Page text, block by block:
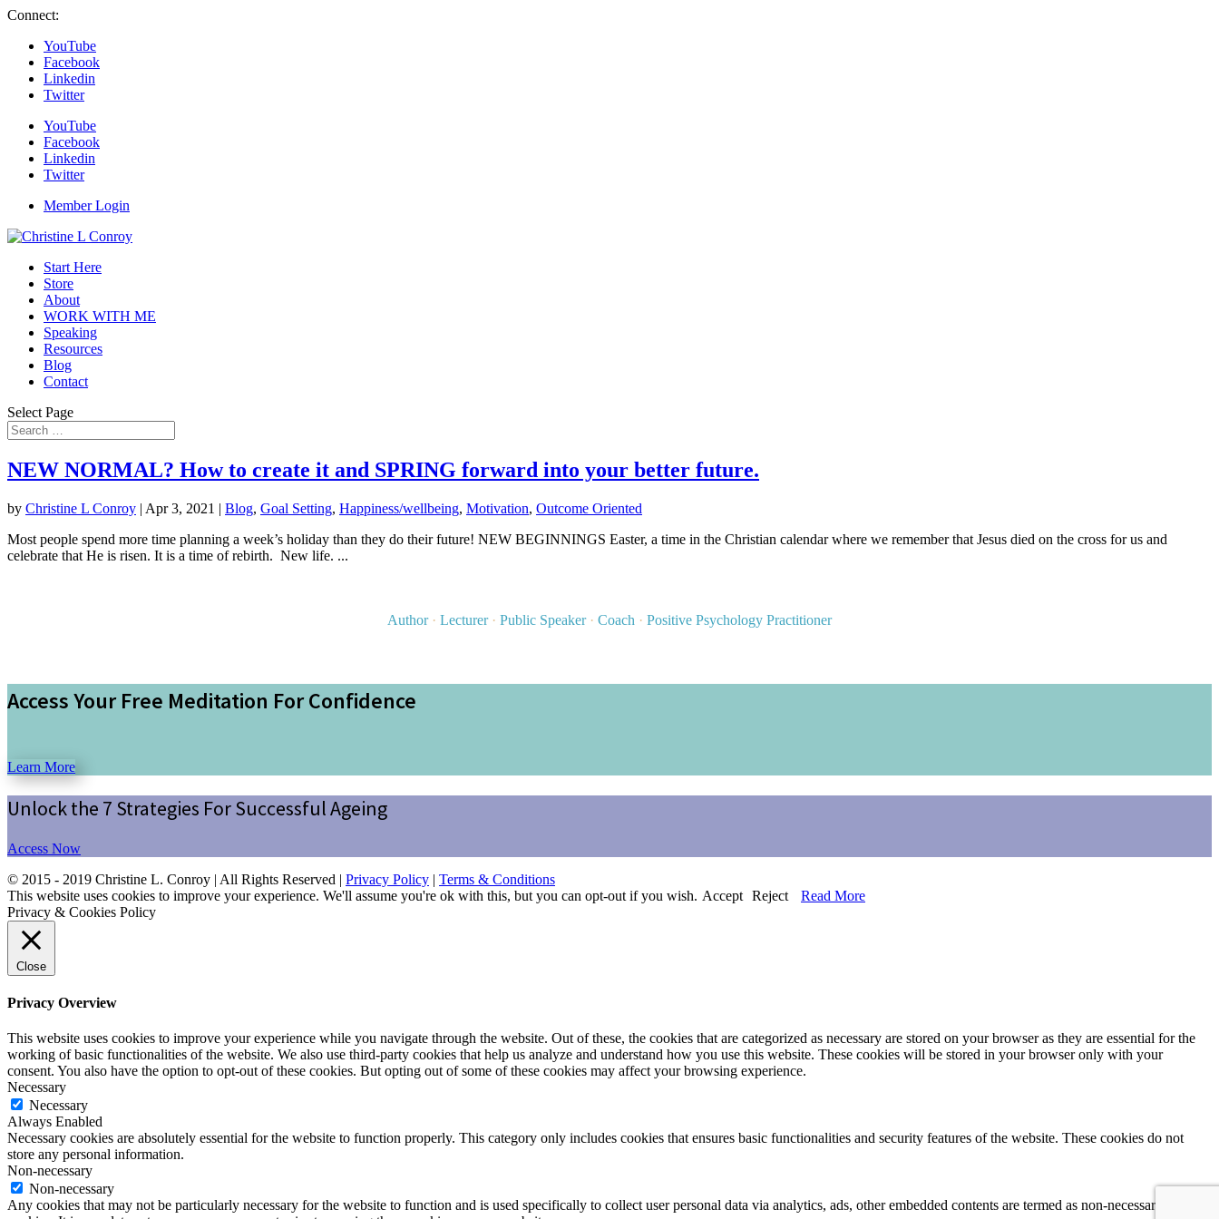
Connect:
YouTube
Facebook
Linkedin
Twitter
YouTube
Facebook
Linkedin
Twitter
Member Login
Start Here
Store
About
WORK WITH ME
Speaking
Resources
Blog
Contact
Select Page
NEW NORMAL? How to create it and SPRING forward into your better future.
by Christine L Conroy | Apr 3, 2021 | Blog, Goal Setting, Happiness/wellbeing, Motivation, Outcome Oriented
Most people spend more time planning a week’s holiday than they do their future! NEW BEGINNINGS Easter, a time in the Christian calendar where we remember that Jesus died on the cross for us and
celebrate that He is risen. It is a time of rebirth. New life. ...
Author · Lecturer · Public Speaker · Coach · Positive Psychology Practitioner
Access Your Free Meditation For Confidence
Learn More
Unlock the 7 Strategies For Successful Ageing
Access Now
© 2015 - 2019 Christine L. Conroy | All Rights Reserved | Privacy Policy | Terms & Conditions
This website uses cookies to improve your experience. We'll assume you're ok with this, but you can opt-out if you wish. Accept Reject
Read More
Privacy & Cookies Policy
Close
Privacy Overview
This website uses cookies to improve your experience while you navigate through the website. Out of these, the cookies that are categorized as necessary are stored on your browser as they are essential for the
working of basic functionalities of the website. We also use third-party cookies that help us analyze and understand how you use this website. These cookies will be stored in your browser only with your
consent. You also have the option to opt-out of these cookies. But opting out of some of these cookies may affect your browsing experience.
Necessary
Necessary
Always Enabled
Necessary cookies are absolutely essential for the website to function properly. This category only includes cookies that ensures basic functionalities and security features of the website. These cookies do not
store any personal information.
Non-necessary
Non-necessary
Any cookies that may not be particularly necessary for the website to function and is used specifically to collect user personal data via analytics, ads, other embedded contents are termed as non-necessary